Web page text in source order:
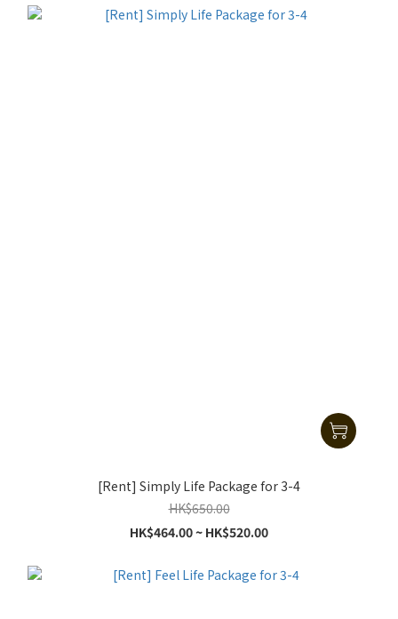
[Rent] Simply Life Package for 3-4
HK$650.00
HK$464.00 ~ HK$520.00